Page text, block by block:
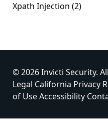
Xpath Injection (2)
© 2026 Invicti Security.
Legal California Privacy
of UseAccessibility